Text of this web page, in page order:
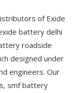
of Exide
battery delhi
roadside
designed under
engineers. Our
smf battery